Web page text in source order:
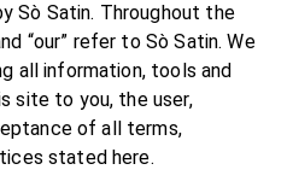
Sò Satin. Throughout the
“our” refer to Sò Satin. We
all information, tools and
site to you, the user,
of all terms,
stated here.